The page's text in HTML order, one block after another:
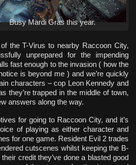
Busy Mardi Gras this year.
the T-Virus to nearby Raccoon City,
unprepared for the impending
fast enough to the invasion ( how the
is beyond me ) and we’re quickly
characters – cop Leon Kennedy and
they’re trapped in the middle of town,
answers along the way.
for going to Raccoon City, and it’s
of playing as either character and
for one game. Resident Evil 2 trades
cutscenes whilst keeping the B-
credit they’ve done a blasted good